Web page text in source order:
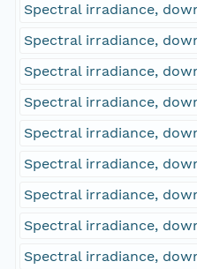
Spectral irradiance,
Spectral irradiance,
Spectral irradiance,
Spectral irradiance,
Spectral irradiance,
Spectral irradiance,
Spectral irradiance,
Spectral irradiance,
Spectral irradiance,